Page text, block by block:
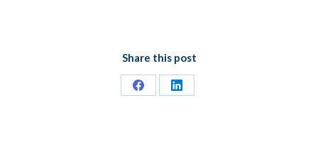
Share this post
Share
Share